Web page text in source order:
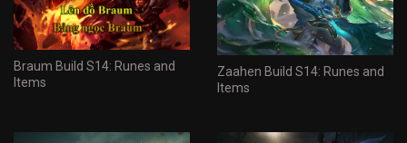
Braum Build S14: Runes and
Items
Zaahen Build S14: Runes and
Items